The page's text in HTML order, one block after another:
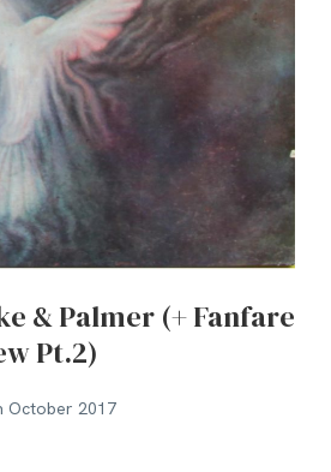
& Palmer (+ Fanfare
Pt.2)
October 2017